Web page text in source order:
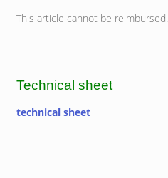
This article cannot be reimbursed.
Technical sheet
technical sheet